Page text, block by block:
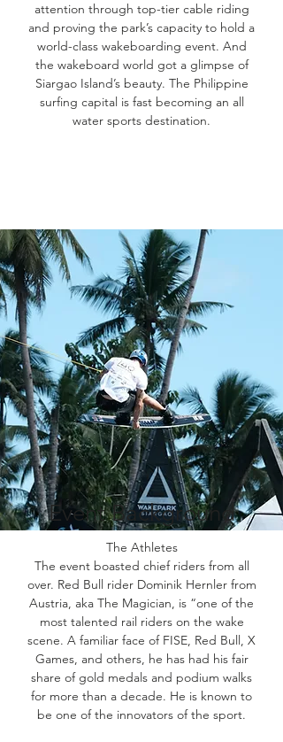
attention through top-tier cable riding
and proving the park’s capacity to hold a
world-class wakeboarding event. And
the wakeboard world got a glimpse of
Siargao Island’s beauty. The Philippine
surfing capital is fast becoming an all
water sports destination.
Event Background
The Athletes
The event boasted chief riders from all
over. Red Bull rider Dominik Hernler from
Austria, aka The Magician, is “one of the
most talented rail riders on the wake
scene. A familiar face of FISE, Red Bull, X
Games, and others, he has had his fair
share of gold medals and podium walks
for more than a decade. He is known to
be one of the innovators of the sport.